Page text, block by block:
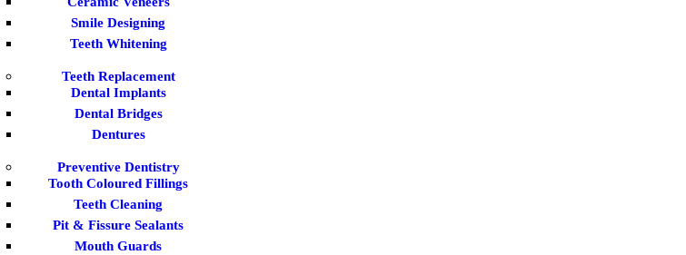
Smile Designing
Teeth Whitening
Teeth Replacement
Dental Implants
Dental Bridges
Dentures
Preventive Dentistry
Tooth Coloured Fillings
Teeth Cleaning
Pit & Fissure Sealants
Mouth Guards